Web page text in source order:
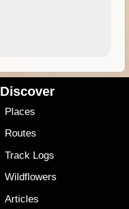
Discover
Places
Routes
Track Logs
Wildflowers
Articles